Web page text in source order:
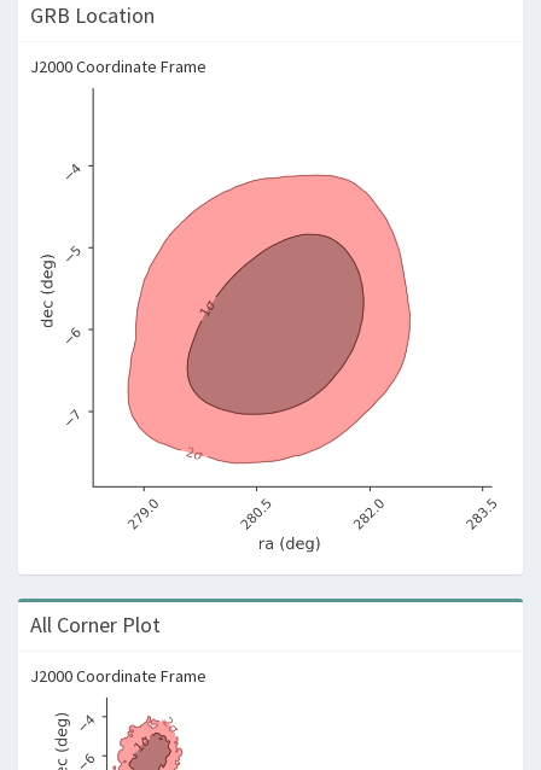
GRB Location
J2000 Coordinate Frame
All Corner Plot
J2000 Coordinate Frame